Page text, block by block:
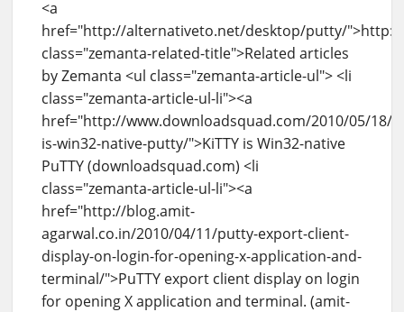
<a
href="http://alternativeto.net/desktop/putty/
class="zemanta-related-title">Related articles
by Zemanta <ul class="zemanta-article-ul"> <li
class="zemanta-article-ul-li"><a
href="http://www.downloadsquad.com/2010/05/18/
is-win32-native-putty/">KiTTY is Win32-native
PuTTY (downloadsquad.com) <li
class="zemanta-article-ul-li"><a
href="http://blog.amit-
agarwal.co.in/2010/04/11/putty-export-client-
display-on-login-for-opening-x-application-and-
terminal/">PuTTY export client display on login
for opening X application and terminal. (amit-